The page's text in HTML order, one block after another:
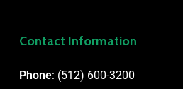
Contact Information
Phone: (512) 600-3200